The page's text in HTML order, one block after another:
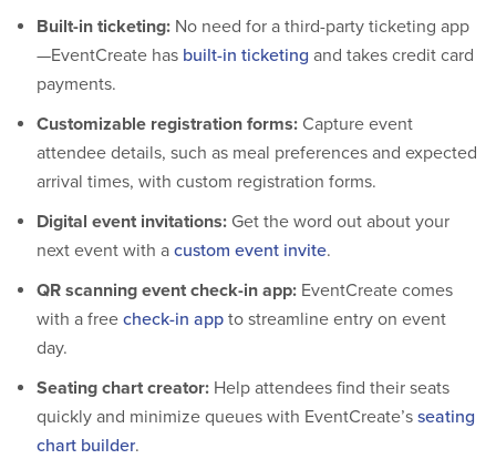
Built-in ticketing: No need for a third-party ticketing app
—EventCreate has built-in ticketing and takes credit card
payments.
Customizable registration forms: Capture event
attendee details, such as meal preferences and expected
arrival times, with custom registration forms.
Digital event invitations: Get the word out about your
next event with a custom event invite.
QR scanning event check-in app: EventCreate comes
with a free check-in app to streamline entry on event
day.
Seating chart creator: Help attendees find their seats
quickly and minimize queues with EventCreate’s seating
chart builder.